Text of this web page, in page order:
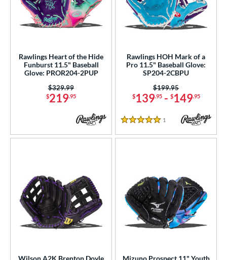
Type
6 matching results
Base
3 matching results
matching results
Rawlings Heart of the Hide
Funburst 11.5" Baseball
Glove: PROR204-2PUP
$219.95
Price was:
$329.99
Rawlings HOH Mark of a
Pro 11.5" Baseball Glove:
SP204-2CBPU
$139.95- $149.95
Price was:
$199.95
5 Stars
1 Reviews
Wilson A2K Brenton Doyle
Mizuno Prospect 11" Youth